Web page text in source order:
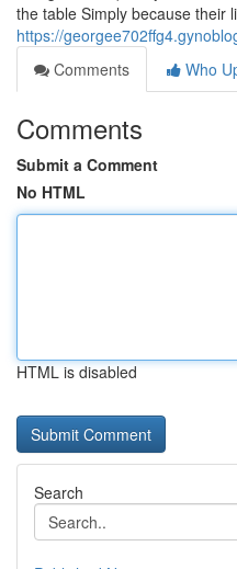
the table Simply because their
https://
Comments
Who
Comments
Submit a Comment
No HTML
HTML is disabled
Search